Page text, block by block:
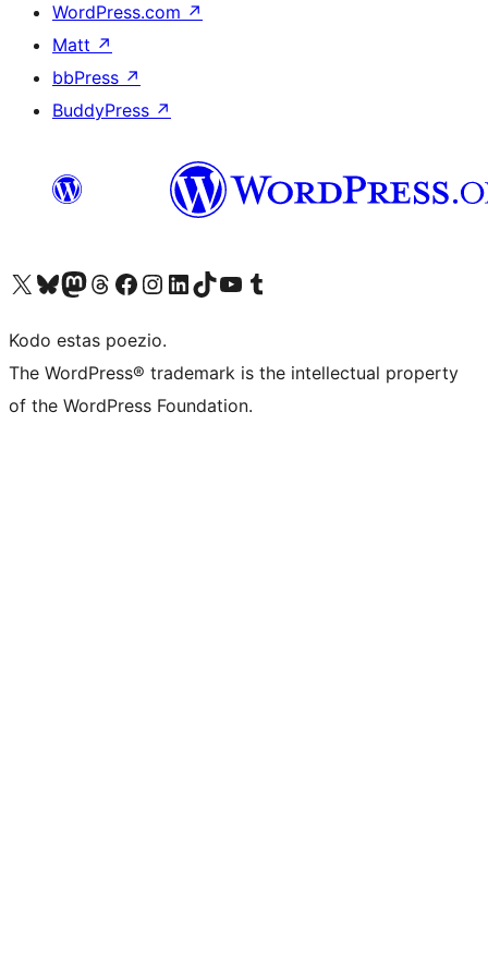
WordPress.com ↗
Matt ↗
bbPress ↗
BuddyPress ↗
Visit our X (formerly Twitter) account
Visit our Bluesky account
Visit our Mastodon account
Visit our Threads account
Visit our Facebook page
Visit our Instagram account
Visit our LinkedIn account
Visit our TikTok account
Visit our YouTube channel
Visit our Tumblr account
Kodo estas poezio.
The WordPress® trademark is the intellectual property
of the WordPress Foundation.